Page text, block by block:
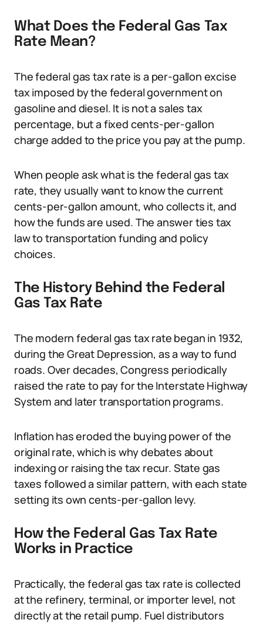
What Does the Federal Gas Tax
Rate Mean?
The federal gas tax rate is a per-gallon excise
tax imposed by the federal government on
gasoline and diesel. It is not a sales tax
percentage, but a fixed cents-per-gallon
charge added to the price you pay at the pump.
When people ask what is the federal gas tax
rate, they usually want to know the current
cents-per-gallon amount, who collects it, and
how the funds are used. The answer ties tax
law to transportation funding and policy
choices.
The History Behind the Federal
Gas Tax Rate
The modern federal gas tax rate began in 1932,
during the Great Depression, as a way to fund
roads. Over decades, Congress periodically
raised the rate to pay for the Interstate Highway
System and later transportation programs.
Inflation has eroded the buying power of the
original rate, which is why debates about
indexing or raising the tax recur. State gas
taxes followed a similar pattern, with each state
setting its own cents-per-gallon levy.
How the Federal Gas Tax Rate
Works in Practice
Practically, the federal gas tax rate is collected
at the refinery, terminal, or importer level, not
directly at the retail pump. Fuel distributors